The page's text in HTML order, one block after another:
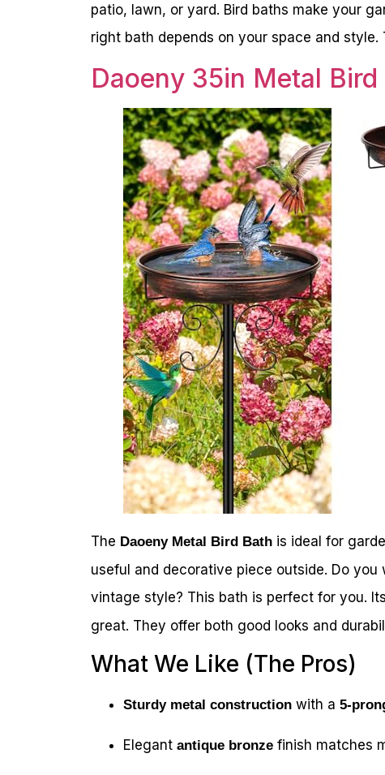
patio, lawn, or yard. Bird baths make your
right bath depends on your space and
Daoeny 35in Metal Bird
The Daoeny Metal Bird Bath is ideal for
useful and decorative piece outside. Do
vintage style? This bath is perfect for you.
great. They offer both good looks and
What We Like (The Pros)
Sturdy metal construction with a 5-
Elegant antique bronze finish matches